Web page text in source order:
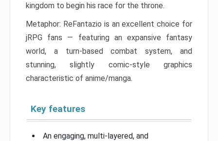
kingdom to begin his race for the throne.
Metaphor: ReFantazio is an excellent choice for
jRPG fans — featuring an expansive fantasy
world, a turn-based combat system, and
stunning, slightly comic-style graphics
characteristic of anime/manga.
Key features
An engaging, multi-layered, and